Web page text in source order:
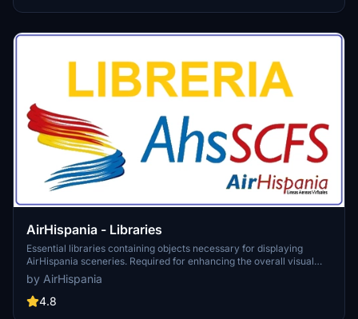
enhance the realism of your taxiing operations in the sim.
AirHispania - Libraries
Essential libraries containing objects necessary for displaying
AirHispania sceneries. Required for enhancing the overall visual
experience of AirSpain scenery addons.
by AirHispania
4.8